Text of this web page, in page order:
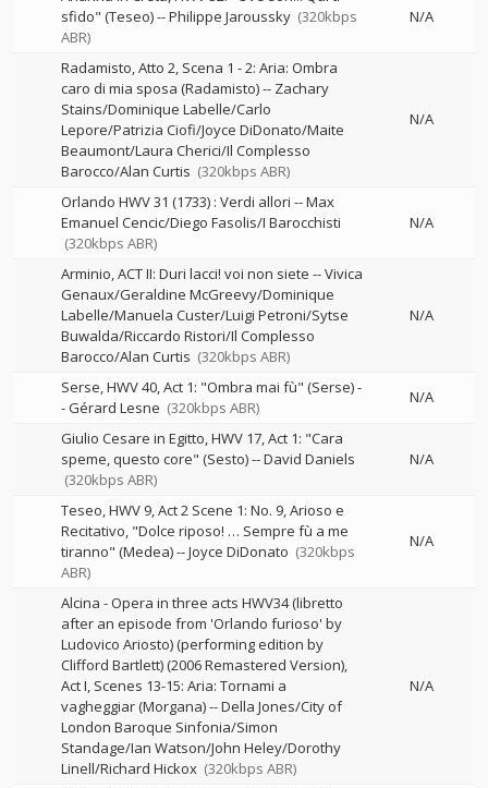
sfido" (Teseo)--Philippe Jaroussky (320kbps
ABR)
N/A
Radamisto, Atto 2, Scena 1 - 2: Aria: Ombra
caro di mia sposa (Radamisto)-- Zachary
Stains/Dominique Labelle/Carlo
Lepore/Patrizia Ciofi/Joyce DiDonato/Maite
Beaumont/Laura Cherici/Il Complesso
Barocco/Alan Curtis (320kbps ABR)
N/A
Orlando HWV 31 (1733) : Verdi allori --Max
Emanuel Cencic/Diego Fasolis/I Barocchisti
(320kbps ABR)
N/A
Arminio, ACT II: Duri lacci! voi non siete --Vivica
Genaux/Geraldine McGreevy/Dominique
Labelle/Manuela Custer/Luigi Petroni/Sytse
Buwalda/Riccardo Ristori/Il Complesso
Barocco/Alan Curtis (320kbps ABR)
N/A
Serse, HWV 40, Act 1: "Ombra mai fù" (Serse)-
-Gérard Lesne (320kbps ABR)
N/A
Giulio Cesare in Egitto, HWV 17, Act 1: "Cara
speme, questo core" (Sesto)--David Daniels
(320kbps ABR)
N/A
Teseo, HWV 9, Act 2 Scene 1: No. 9, Arioso e
Recitativo, "Dolce riposo! … Sempre fù a me
tiranno" (Medea)--Joyce DiDonato (320kbps
ABR)
N/A
Alcina - Opera in three acts HWV34 (libretto
after an episode from 'Orlando furioso' by
Ludovico Ariosto) (performing edition by
Clifford Bartlett) (2006 Remastered Version),
Act I, Scenes 13-15: Aria: Tornami a
vagheggiar (Morgana)--Della Jones/City of
London Baroque Sinfonia/Simon
Standage/Ian Watson/John Heley/Dorothy
Linell/Richard Hickox (320kbps ABR)
N/A